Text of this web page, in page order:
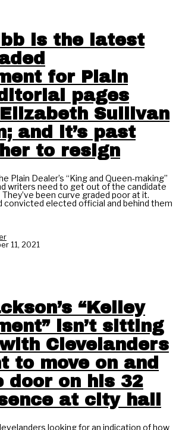
is the latest
for Plain
pages
Sullivan
and it’s past
to resign
Plain Dealer’s “King and Queen-making”
writers need to get out of the candidate
been curve graded poor at it.
convicted elected official and behind them
11, 2021
“Kelley
isn’t sitting
Clevelanders
to move on and
door on his 32
at city hall
looking for an indication of how